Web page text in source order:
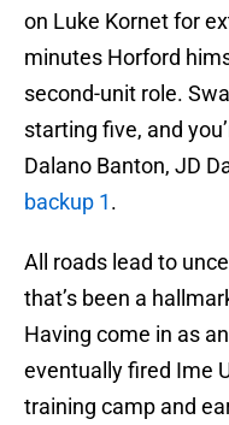
on Luke Kornet for
minutes Horford
second-unit role.
starting five, and
Dalano Banton, JD
backup 1.
All roads lead to
that’s been a
Having come in as
eventually fired Ime
training camp and